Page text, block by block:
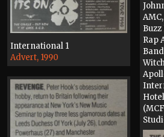
Rap
International 1
Advert, 1990